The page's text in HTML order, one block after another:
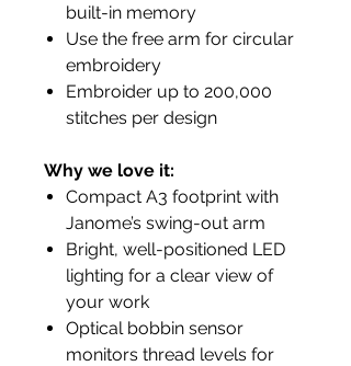
built-in memory
Use the free arm for circular
embroidery
Embroider up to 200,000
stitches per design
Why we love it:
Compact A3 footprint with
Janome’s swing-out arm
Bright, well-positioned LED
lighting for a clear view of
your work
Optical bobbin sensor
monitors thread levels for